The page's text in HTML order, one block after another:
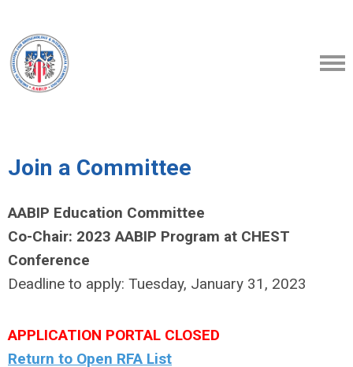
Join a Committee
AABIP Education Committee
Co-Chair: 2023 AABIP Program at CHEST
Conference
Deadline to apply: Tuesday, January 31, 2023
APPLICATION PORTAL CLOSED
Return to Open RFA List